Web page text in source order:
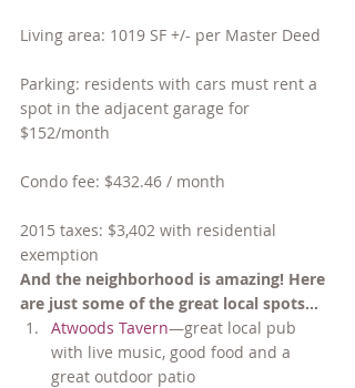
Living area: 1019 SF +/- per Master Deed
Parking: residents with cars must rent a
spot in the adjacent garage for
$152/month
Condo fee: $432.46 / month
2015 taxes: $3,402 with residential
exemption
And the neighborhood is amazing! Here
are just some of the great local spots…
Atwoods Tavern—great local pub
with live music, good food and a
great outdoor patio